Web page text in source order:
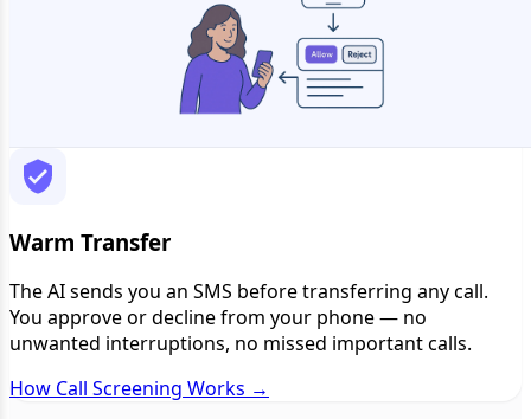
Warm Transfer
The AI sends you an SMS before transferring any call.
You approve or decline from your phone — no
unwanted interruptions, no missed important calls.
How Call Screening Works →